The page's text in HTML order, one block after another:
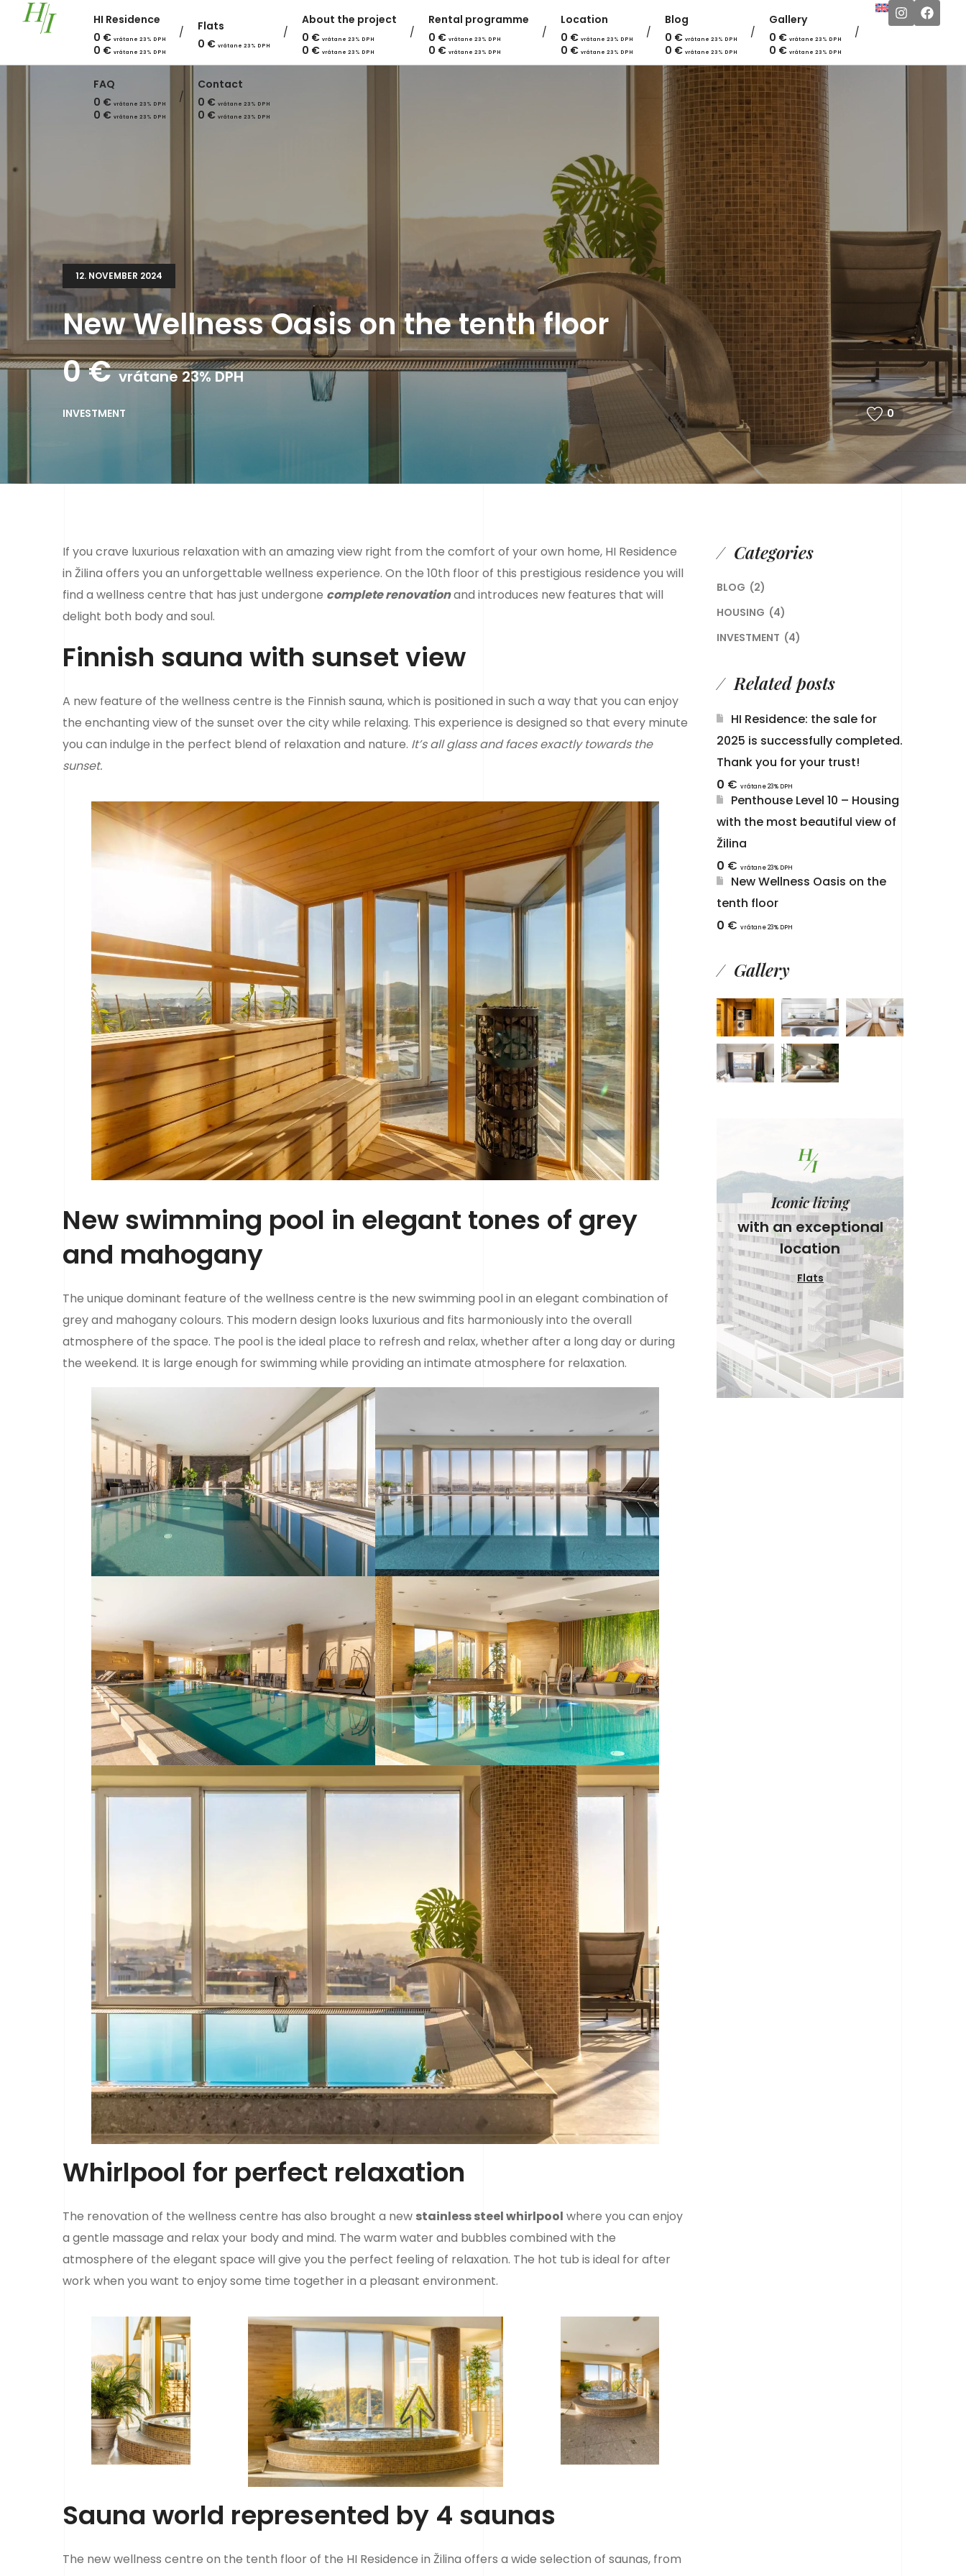
HI Residence
0 € vrátane 23% DPH
0 € vrátane 23% DPH
Flats
0 € vrátane 23% DPH
About the project
0 € vrátane 23% DPH
0 € vrátane 23% DPH
Rental programme
0 € vrátane 23% DPH
0 € vrátane 23% DPH
Location
0 € vrátane 23% DPH
0 € vrátane 23% DPH
Blog
0 € vrátane 23% DPH
0 € vrátane 23% DPH
Gallery
0 € vrátane 23% DPH
0 € vrátane 23% DPH
FAQ
0 € vrátane 23% DPH
0 € vrátane 23% DPH
Contact
0 € vrátane 23% DPH
0 € vrátane 23% DPH
12. NOVEMBER 2024
New Wellness Oasis on the tenth floor
0€vrátane 23% DPH
INVESTMENT 0
If you crave luxurious relaxation with an amazing view right from the comfort of your own home, HI Residence
in Žilina offers you an unforgettable wellness experience. On the 10th floor of this prestigious residence you will
find a wellness centre that has just undergone complete renovationand introduces new features that will
delight both body and soul.
Finnish sauna with sunset view
A new feature of the wellness centre is the Finnish sauna, which is positioned in such a way that you can enjoy
the enchanting view of the sunset over the city while relaxing. This experience is designed so that every minute
you can indulge in the perfect blend of relaxation and nature. It’s all glass and faces exactly towards the
sunset.
New swimming pool in elegant tones of grey
and mahogany
The unique dominant feature of the wellness centre is the new swimming pool in an elegant combination of
grey and mahogany colours. This modern design looks luxurious and fits harmoniously into the overall
atmosphere of the space. The pool is the ideal place to refresh and relax, whether after a long day or during
the weekend. It is large enough for swimming while providing an intimate atmosphere for relaxation.
Whirlpool for perfect relaxation
The renovation of the wellness centre has also brought a new stainless steel whirlpool where you can enjoy
a gentle massage and relax your body and mind. The warm water and bubbles combined with the
atmosphere of the elegant space will give you the perfect feeling of relaxation. The hot tub is ideal for after
work when you want to enjoy some time together in a pleasant environment.
Sauna world represented by 4 saunas
The new wellness centre on the tenth floor of the HI Residence in Žilina offers a wide selection of saunas, from
Categories
BLOG (2)
HOUSING (4)
INVESTMENT (4)
Related posts
HI Residence: the sale for
2025 is successfully completed.
Thank you for your trust!
0 € vrátane 23% DPH
Penthouse Level 10 – Housing
with the most beautiful view of
Žilina
0 € vrátane 23% DPH
New Wellness Oasis on the
tenth floor
0 € vrátane 23% DPH
Gallery
Iconic living
with an exceptional
location
Flats